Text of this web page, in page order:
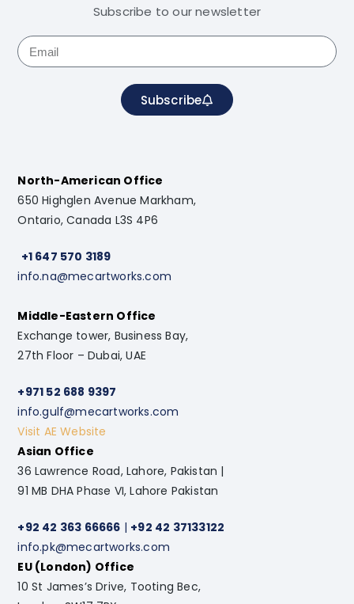
Subscribe to our newsletter
Subscribe
North-American Office
650 Highglen Avenue Markham,
Ontario, Canada L3S 4P6
+1 647 570 3189
info.na@mecartworks.com
Middle-Eastern Office
Exchange tower, Business Bay,
27th Floor – Dubai, UAE
+971 52 688 9397
info.gulf@mecartworks.com
Visit AE Website
Asian Office
36 Lawrence Road, Lahore, Pakistan |
91 MB DHA Phase VI, Lahore Pakistan
+92 42 363 66666 | +92 42 37133122
info.pk@mecartworks.com
EU (London) Office
10 St James’s Drive, Tooting Bec,